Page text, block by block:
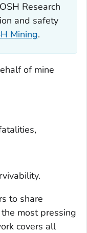
Research
and safety
Mining.
of mine
to share
most pressing
covers all